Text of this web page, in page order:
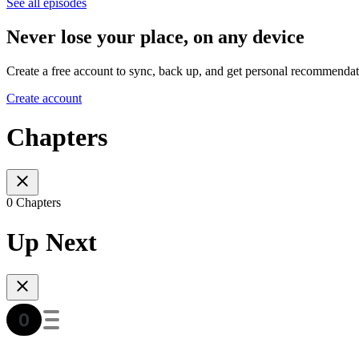
Never lose your place, on any device
Create a free account to sync, back up, and get personal
Create account
Chapters
0 Chapters
Up Next